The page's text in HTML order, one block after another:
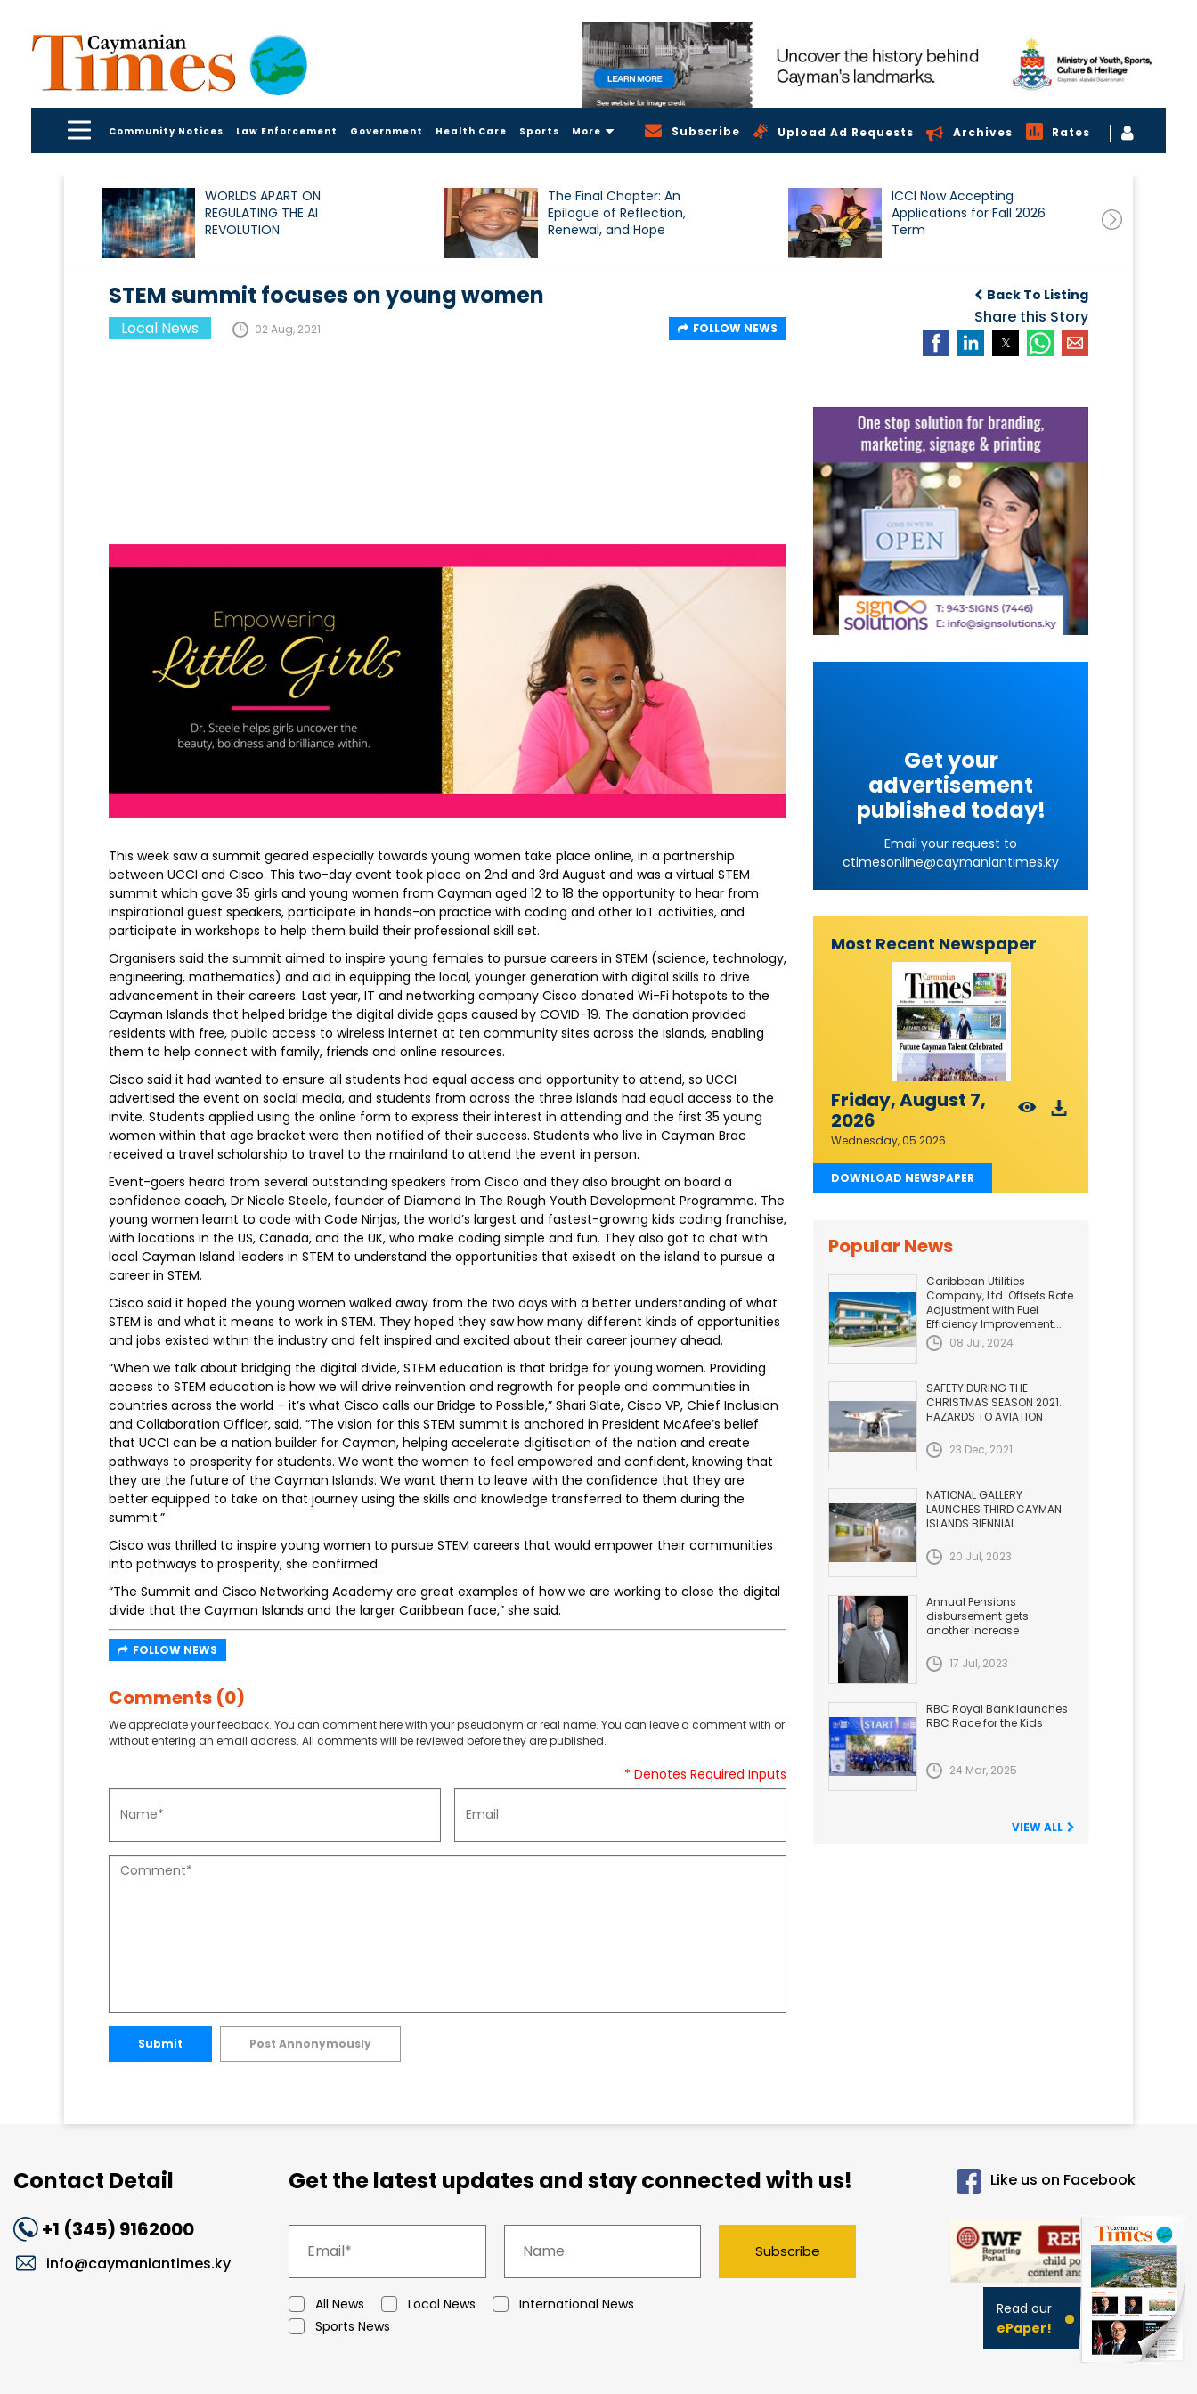
Community Notices Law Enforcement Government Health Care Sports More Subscribe Upload Ad Requests Archives Rates
WORLDS APART ON
REGULATING THE AI
REVOLUTION
The Final Chapter: An
Epilogue of Reflection,
Renewal, and Hope
ICCI Now Accepting
Applications for Fall 2026
Term
Back To Listing
Share this Story
STEM summit focuses on young women
Local News 02 Aug, 2021 FOLLOW NEWS
This week saw a summit geared especially towards young women take place online, in a partnership
between UCCI and Cisco. This two-day event took place on 2nd and 3rd August and was a virtual STEM
summit which gave 35 girls and young women from Cayman aged 12 to 18 the opportunity to hear from
inspirational guest speakers, participate in hands-on practice with coding and other IoT activities, and
participate in workshops to help them build their professional skill set.
Organisers said the summit aimed to inspire young females to pursue careers in STEM (science, technology,
engineering, mathematics) and aid in equipping the local, younger generation with digital skills to drive
advancement in their careers. Last year, IT and networking company Cisco donated Wi-Fi hotspots to the
Cayman Islands that helped bridge the digital divide gaps caused by COVID-19. The donation provided
residents with free, public access to wireless internet at ten community sites across the islands, enabling
them to help connect with family, friends and online resources.
Cisco said it had wanted to ensure all students had equal access and opportunity to attend, so UCCI
advertised the event on social media, and students from across the three islands had equal access to the
invite. Students applied using the online form to express their interest in attending and the first 35 young
women within that age bracket were then notified of their success. Students who live in Cayman Brac
received a travel scholarship to travel to the mainland to attend the event in person.
Event-goers heard from several outstanding speakers from Cisco and they also brought on board a
confidence coach, Dr Nicole Steele, founder of Diamond In The Rough Youth Development Programme. The
young women learnt to code with Code Ninjas, the world’s largest and fastest-growing kids coding franchise,
with locations in the US, Canada, and the UK, who make coding simple and fun. They also got to chat with
local Cayman Island leaders in STEM to understand the opportunities that exisedt on the island to pursue a
career in STEM.
Cisco said it hoped the young women walked away from the two days with a better understanding of what
STEM is and what it means to work in STEM. They hoped they saw how many different kinds of opportunities
and jobs existed within the industry and felt inspired and excited about their career journey ahead.
“When we talk about bridging the digital divide, STEM education is that bridge for young women. Providing
access to STEM education is how we will drive reinvention and regrowth for people and communities in
countries across the world – it’s what Cisco calls our Bridge to Possible,” Shari Slate, Cisco VP, Chief Inclusion
and Collaboration Officer, said. “The vision for this STEM summit is anchored in President McAfee’s belief
that UCCI can be a nation builder for Cayman, helping accelerate digitisation of the nation and create
pathways to prosperity for students. We want the women to feel empowered and confident, knowing that
they are the future of the Cayman Islands. We want them to leave with the confidence that they are
better equipped to take on that journey using the skills and knowledge transferred to them during the
summit.”
Cisco was thrilled to inspire young women to pursue STEM careers that would empower their communities
into pathways to prosperity, she confirmed.
“The Summit and Cisco Networking Academy are great examples of how we are working to close the digital
divide that the Cayman Islands and the larger Caribbean face,” she said.
FOLLOW NEWS
Comments (0)
We appreciate your feedback. You can comment here with your pseudonym or real name. You can leave a comment with or
without entering an email address. All comments will be reviewed before they are published.
* Denotes Required Inputs
Submit Post Annonymously
Get your
advertisement
published today!
Email your request to
ctimesonline@caymaniantimes.ky
Most Recent Newspaper
Friday, August 7,
2026
Wednesday, 05 2026
DOWNLOAD NEWSPAPER
Popular News
Caribbean Utilities
Company, Ltd. Offsets Rate
Adjustment with Fuel
Efficiency Improvement...
08 Jul, 2024
SAFETY DURING THE
CHRISTMAS SEASON 2021.
HAZARDS TO AVIATION
23 Dec, 2021
NATIONAL GALLERY
LAUNCHES THIRD CAYMAN
ISLANDS BIENNIAL
20 Jul, 2023
Annual Pensions
disbursement gets
another Increase
17 Jul, 2023
RBC Royal Bank launches
RBC Race for the Kids
24 Mar, 2025
VIEW ALL
Contact Detail
+1 (345) 9162000
info@caymaniantimes.ky
Get the latest updates and stay connected with us!
All News Local News
International News
Sports News
Subscribe
Like us on Facebook
Read our
ePaper!